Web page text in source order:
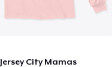
Jersey City Mamas